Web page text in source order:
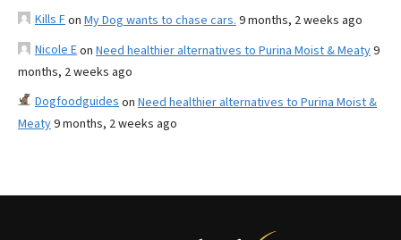
Kills Fon My Dog wants to chase cars. 9 months, 2 weeks ago
Nicole Eon Need healthier alternatives to Purina Moist & Meaty9
months, 2 weeks ago
Dogfoodguides on Need healthier alternatives to Purina Moist &
Meaty9 months, 2 weeks ago